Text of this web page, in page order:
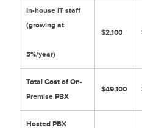
In-house IT staff
(growing at
5%/year)
$2,100
Total Cost of On-
Premise PBX
$49,100
Hosted PBX